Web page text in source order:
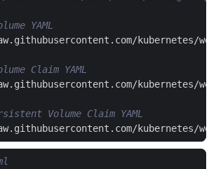
YAML
Claim YAML
Volume Claim YAML